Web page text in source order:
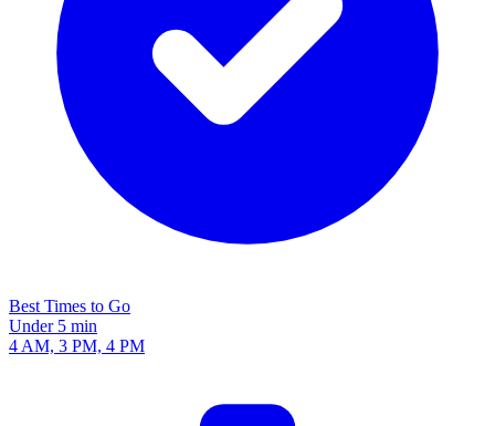
Best Times to Go
Under 5 min
4 AM, 3 PM, 4 PM